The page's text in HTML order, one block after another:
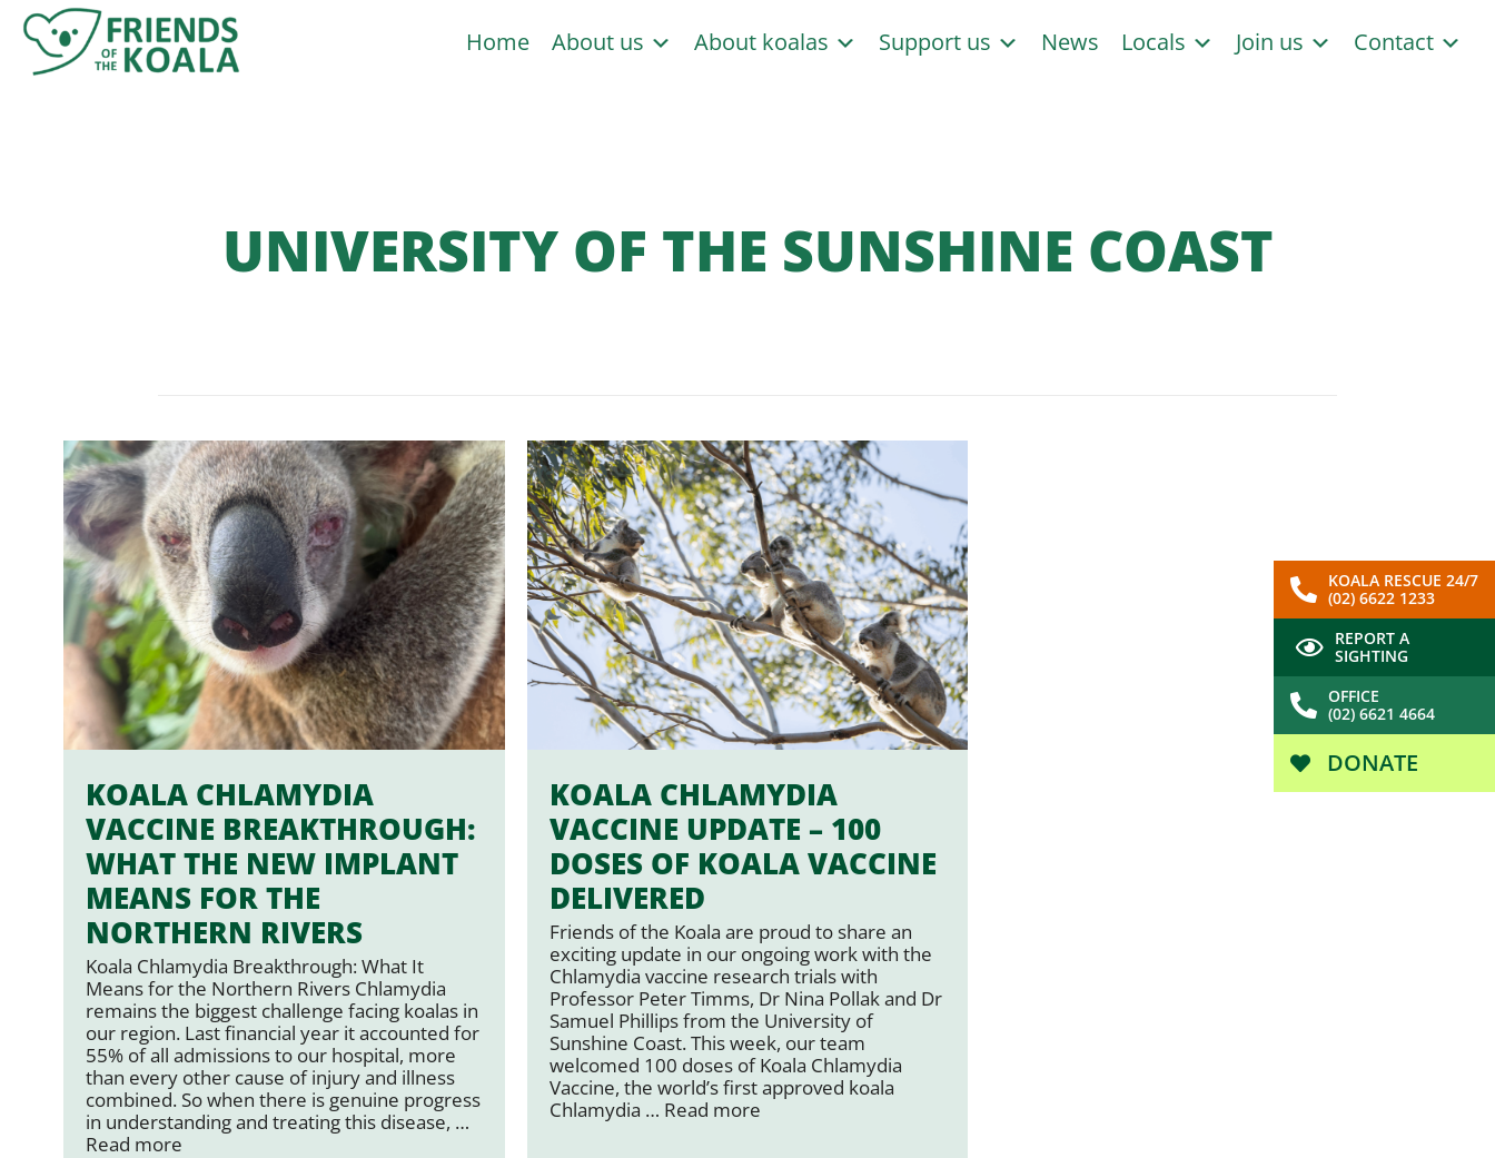
Skip
Home About us About koalas Support us News Locals Join us Contact
KOALA RESCUE 24/7
(02) 6622 1233
REPORT A
SIGHTING
OFFICE
(02) 6621 4664
DONATE
UNIVERSITY OF THE SUNSHINE COAST
KOALA CHLAMYDIA
VACCINE BREAKTHROUGH:
WHAT THE NEW IMPLANT
MEANS FOR THE
NORTHERN RIVERS
Koala Chlamydia Breakthrough: What It
Means for the Northern Rivers Chlamydia
remains the biggest challenge facing koalas in
our region. Last financial year it accounted for
55% of all admissions to our hospital, more
than every other cause of injury and illness
combined. So when there is genuine progress
in understanding and treating this disease, …
Read more
KOALA CHLAMYDIA
VACCINE UPDATE – 100
DOSES OF KOALA VACCINE
DELIVERED
Friends of the Koala are proud to share an
exciting update in our ongoing work with the
Chlamydia vaccine research trials with
Professor Peter Timms, Dr Nina Pollak and Dr
Samuel Phillips from the University of
Sunshine Coast. This week, our team
welcomed 100 doses of Koala Chlamydia
Vaccine, the world’s first approved koala
Chlamydia … Read more